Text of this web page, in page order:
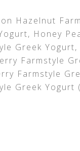
Hazelnut
Honey
Greek
Farmstyle
Farmstyle
Greek Yogurt